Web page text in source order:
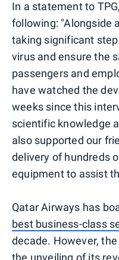
In a statement to
following: "Alongside
taking significant
virus and ensure the
passengers and
have watched the
weeks since this
scientific knowledge
also supported our
delivery of hundreds
equipment to assist
Qatar Airways has
best business-class
decade. However,
the unveiling of its